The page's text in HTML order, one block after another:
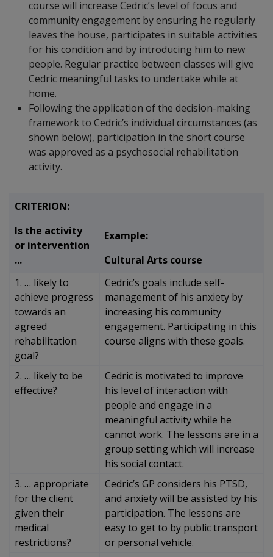
course will increase Cedric’s level of focus and
community engagement by ensuring he regularly
leaves the house, participates in suitable activities
for his condition and by introducing him to new
people. Regular practice between classes will give
Cedric meaningful tasks to undertake while at
home.
Following the application of the decision-making
framework to Cedric’s individual circumstances (as
shown below), participation in the short course
was approved as a psychosocial rehabilitation
activity.
CRITERION:
Is the activity
or intervention
...
Example:
Cultural Arts course
1. … likely to
achieve progress
towards an
agreed
rehabilitation
goal?
Cedric’s goals include self-
management of his anxiety by
increasing his community
engagement. Participating in this
course aligns with these goals.
2. … likely to be
effective?
Cedric is motivated to improve
his level of interaction with
people and engage in a
meaningful activity while he
cannot work. The lessons are in a
group setting which will increase
his social contact.
3. … appropriate
for the client
given their
medical
restrictions?
Cedric’s GP considers his PTSD,
and anxiety will be assisted by his
participation. The lessons are
easy to get to by public transport
or personal vehicle.